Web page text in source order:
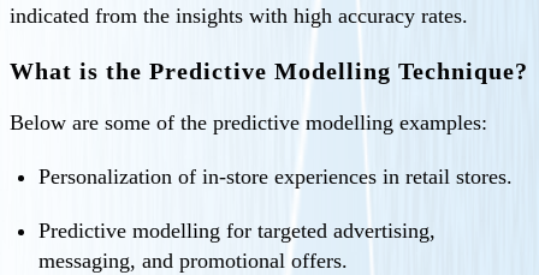
indicated from the insights with high accuracy rates.
What is the Predictive Modelling Technique?
Below are some of the predictive modelling examples:
Personalization of in-store experiences in retail stores.
Predictive modelling for targeted advertising,
messaging, and promotional offers.